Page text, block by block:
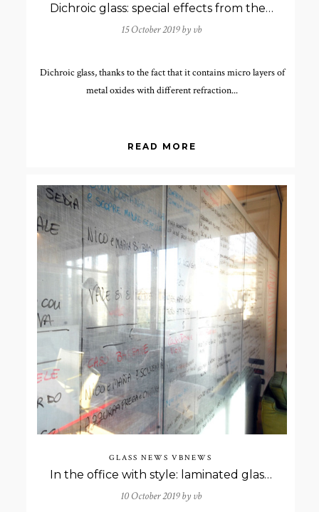
Dichroic glass: special effects from the 4th century
15 October 2019 by vb
Dichroic glass, thanks to the fact that it contains micro layers of
metal oxides with different refraction...
READ MORE
GLASS NEWS VBNEWS
In the office with style: laminated glasses with fabric
10 October 2019 by vb